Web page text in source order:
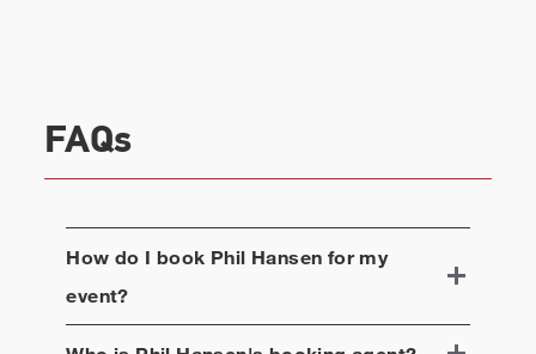
FAQs
How do I book Phil Hansen for my
event?